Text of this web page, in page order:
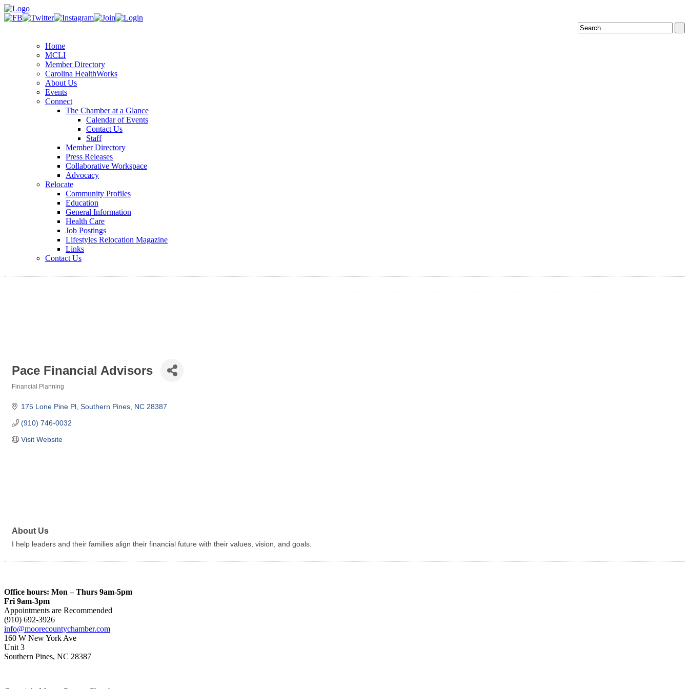
Home
MCLI
Member Directory
Carolina HealthWorks
About Us
Events
Connect
The Chamber at a Glance
Calendar of Events
Contact Us
Staff
Member Directory
Press Releases
Collaborative Workspace
Advocacy
Relocate
Community Profiles
Education
General Information
Health Care
Job Postings
Lifestyles Relocation Magazine
Links
Contact Us
Pace Financial Advisors
Financial Planning
175 Lone Pine Pl Southern Pines NC 28387
(910) 746-0032
Visit Website
About Us
I help leaders and their families align their financial future with their values, vision, and goals.
Office hours: Mon – Thurs 9am-5pm
Fri 9am-3pm
Appointments are Recommended
(910) 692-3926
info@moorecountychamber.com
160 W New York Ave
Unit 3
Southern Pines, NC 28387